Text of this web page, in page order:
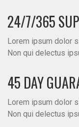
24/7/365
Lorem ipsum dolor
Non qui delectus
45 DAY
Lorem ipsum dolor
Non qui delectus